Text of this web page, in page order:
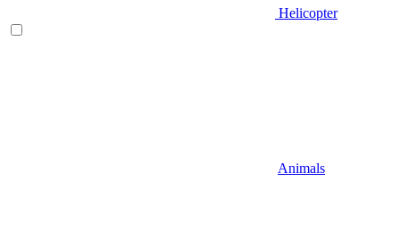
Helicopter
Animals